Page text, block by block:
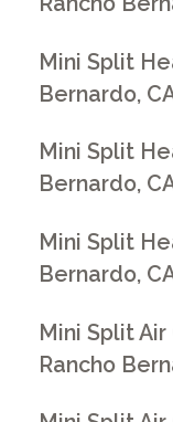
Mini Split
Bernardo,
Mini Split
Bernardo,
Mini Split
Bernardo,
Mini Split
Rancho